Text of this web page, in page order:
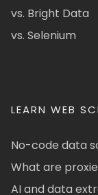
vs. Bright Data
vs. Selenium
LEARN WEB
No-code data
What are
AI and data